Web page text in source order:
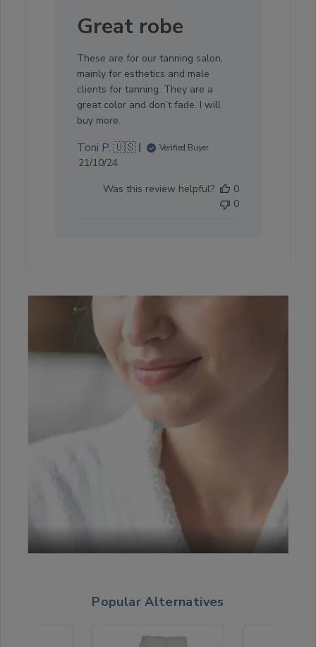
Great robe
These are for our tanning salon,
mainly for esthetics and male
clients for tanning. They are a
great color and don’t fade. I will
buy more.
Toni P. 🇺🇸 Verified Buyer
Published
21/10/24
Was this review helpful?
0
0
Popular Alternatives